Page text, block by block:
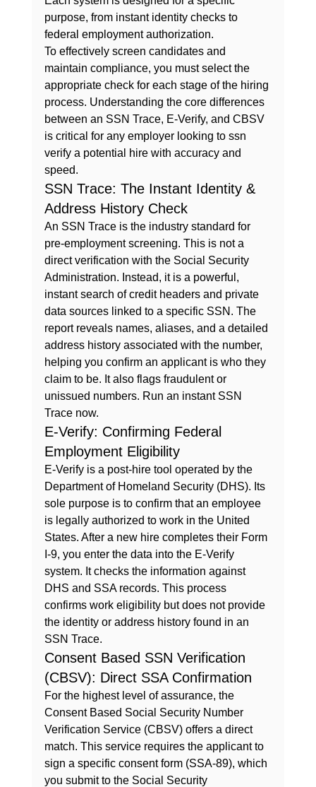
purpose, from instant identity checks to
federal employment authorization.
To effectively screen candidates and
maintain compliance, you must select the
appropriate check for each stage of the hiring
process. Understanding the core differences
between an SSN Trace, E-Verify, and CBSV
is critical for any employer looking to ssn
verify a potential hire with accuracy and
speed.
SSN Trace: The Instant Identity &
Address History Check
An SSN Trace is the industry standard for
pre-employment screening. This is not a
direct verification with the Social Security
Administration. Instead, it is a powerful,
instant search of credit headers and private
data sources linked to a specific SSN. The
report reveals names, aliases, and a detailed
address history associated with the number,
helping you confirm an applicant is who they
claim to be. It also flags fraudulent or
unissued numbers. Run an instant SSN
Trace now.
E-Verify: Confirming Federal
Employment Eligibility
E-Verify is a post-hire tool operated by the
Department of Homeland Security (DHS). Its
sole purpose is to confirm that an employee
is legally authorized to work in the United
States. After a new hire completes their Form
I-9, you enter the data into the E-Verify
system. It checks the information against
DHS and SSA records. This process
confirms work eligibility but does not provide
the identity or address history found in an
SSN Trace.
Consent Based SSN Verification
(CBSV): Direct SSA Confirmation
For the highest level of assurance, the
Consent Based Social Security Number
Verification Service (CBSV) offers a direct
match. This service requires the applicant to
sign a specific consent form (SSA-89), which
you submit to the Social Security